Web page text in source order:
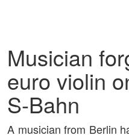
Musician
euro violin
S-Bahn
A musician from Berlin